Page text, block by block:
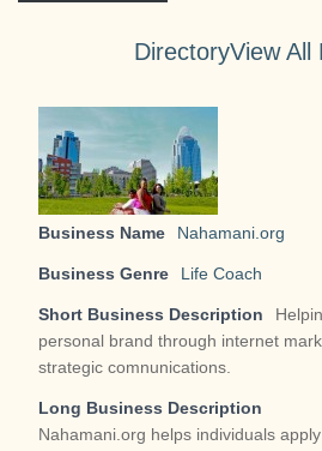
DirectoryView All
Business Name Nahamani.org
Business Genre Life Coach
Short Business Description
personal brand through internet
strategic comnunications.
Long Business Description
Nahamani.org helps individuals